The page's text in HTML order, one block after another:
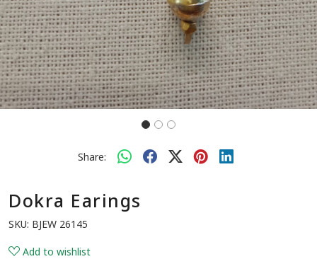
Share:
Dokra Earings
SKU: BJEW 26145
Add to wishlist